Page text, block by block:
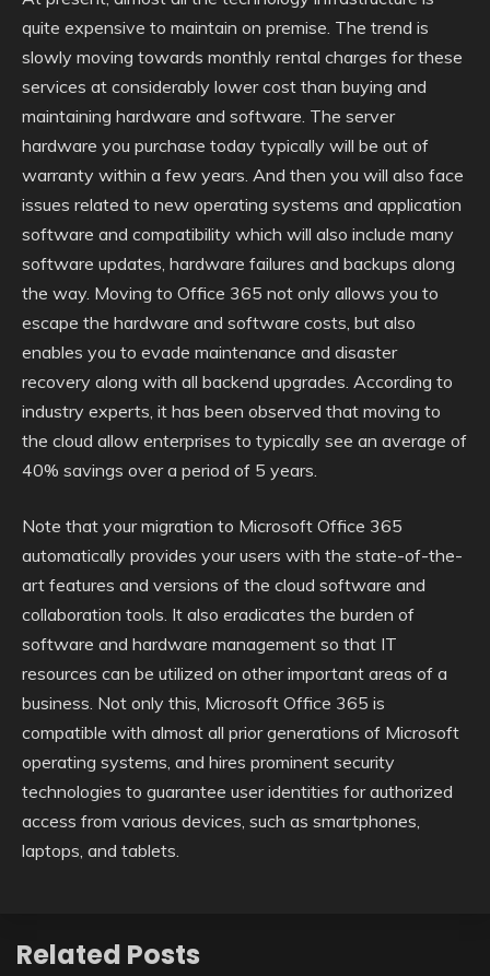
quite expensive to maintain on premise. The trend is
slowly moving towards monthly rental charges for these
services at considerably lower cost than buying and
maintaining hardware and software. The server
hardware you purchase today typically will be out of
warranty within a few years. And then you will also face
issues related to new operating systems and application
software and compatibility which will also include many
software updates, hardware failures and backups along
the way. Moving to Office 365 not only allows you to
escape the hardware and software costs, but also
enables you to evade maintenance and disaster
recovery along with all backend upgrades. According to
industry experts, it has been observed that moving to
the cloud allow enterprises to typically see an average of
40% savings over a period of 5 years.
Note that your migration to Microsoft Office 365
automatically provides your users with the state-of-the-
art features and versions of the cloud software and
collaboration tools. It also eradicates the burden of
software and hardware management so that IT
resources can be utilized on other important areas of a
business. Not only this, Microsoft Office 365 is
compatible with almost all prior generations of Microsoft
operating systems, and hires prominent security
technologies to guarantee user identities for authorized
access from various devices, such as smartphones,
laptops, and tablets.
Related Posts